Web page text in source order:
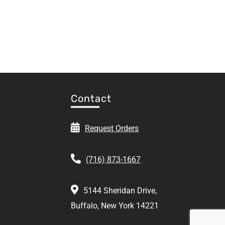
Contact
Request Orders
(716) 873-1667
5144 Sheridan Drive,
Buffalo, New York 14221